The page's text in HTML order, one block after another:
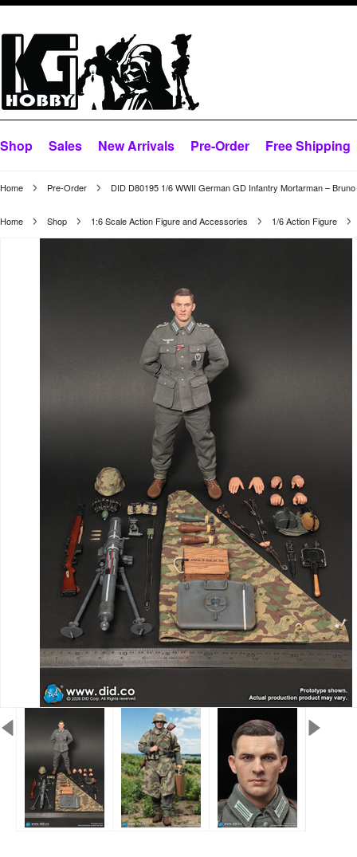
Shop Sales New Arrivals Pre-Order Free Shipping
Home Pre-Order DID D80195 1/6 WWII German GD Infantry Mortarman – Bruno
Home Shop 1:6 Scale Action Figure and Accessories 1/6 Action Figure